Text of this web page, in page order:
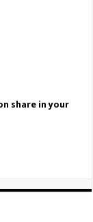
share in your